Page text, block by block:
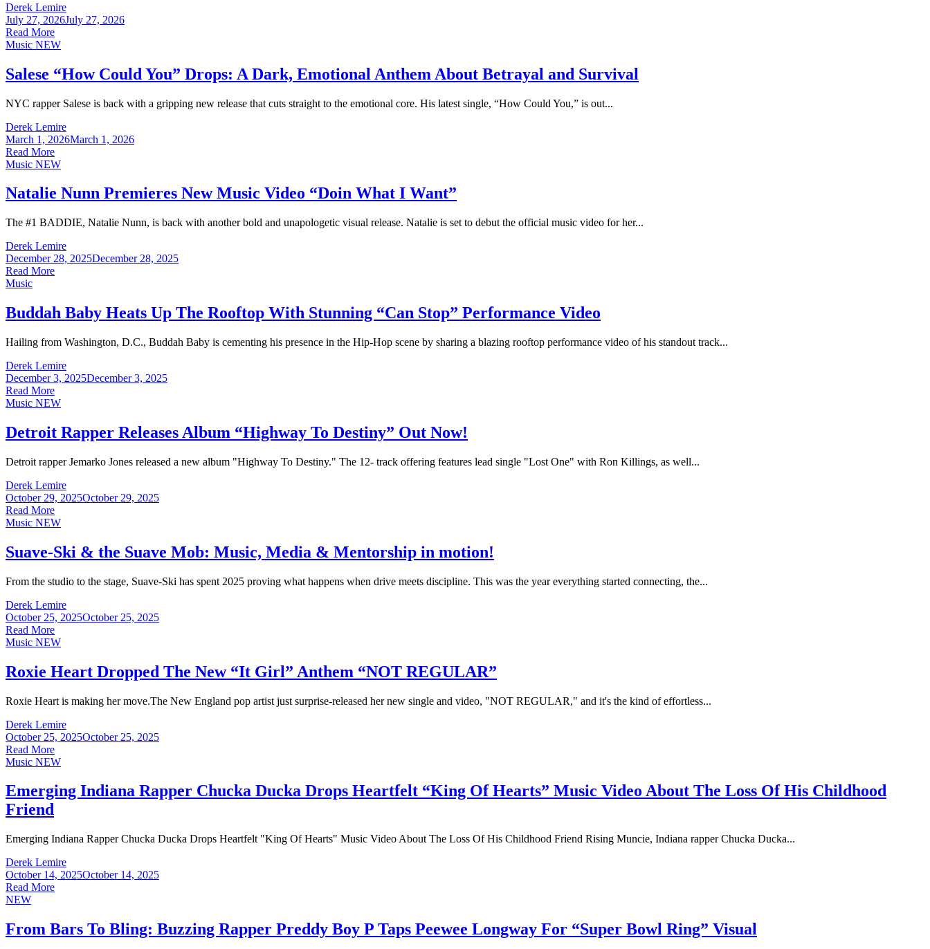
Derek Lemire
July 27, 2026July 27, 2026
Read More
Music NEW
Salese “How Could You” Drops: A Dark, Emotional Anthem About Betrayal and Survival
NYC rapper Salese is back with a gripping new release that cuts straight to the emotional core. His latest single, “How Could You,” is out...
Derek Lemire
March 1, 2026March 1, 2026
Read More
Music NEW
Natalie Nunn Premieres New Music Video “Doin What I Want”
The #1 BADDIE, Natalie Nunn, is back with another bold and unapologetic visual release. Natalie is set to debut the official music video for her...
Derek Lemire
December 28, 2025December 28, 2025
Read More
Music
Buddah Baby Heats Up The Rooftop With Stunning “Can Stop” Performance Video
Hailing from Washington, D.C., Buddah Baby is cementing his presence in the Hip-Hop scene by sharing a blazing rooftop performance video of his standout track...
Derek Lemire
December 3, 2025December 3, 2025
Read More
Music NEW
Detroit Rapper Releases Album “Highway To Destiny” Out Now!
Detroit rapper Jemarko Jones released a new album "Highway To Destiny." The 12- track offering features lead single "Lost One" with Ron Killings, as well...
Derek Lemire
October 29, 2025October 29, 2025
Read More
Music NEW
Suave-Ski & the Suave Mob: Music, Media & Mentorship in motion!
From the studio to the stage, Suave-Ski has spent 2025 proving what happens when drive meets discipline. This was the year everything started connecting, the...
Derek Lemire
October 25, 2025October 25, 2025
Read More
Music NEW
Roxie Heart Dropped The New “It Girl” Anthem “NOT REGULAR”
Roxie Heart is making her move.The New England pop artist just surprise-released her new single and video, "NOT REGULAR," and it's the kind of effortless...
Derek Lemire
October 25, 2025October 25, 2025
Read More
Music NEW
Emerging Indiana Rapper Chucka Ducka Drops Heartfelt “King Of Hearts” Music Video About The Loss Of His Childhood
Friend
Emerging Indiana Rapper Chucka Ducka Drops Heartfelt "King Of Hearts" Music Video About The Loss Of His Childhood Friend Rising Muncie, Indiana rapper Chucka Ducka...
Derek Lemire
October 14, 2025October 14, 2025
Read More
NEW
From Bars To Bling: Buzzing Rapper Preddy Boy P Taps Peewee Longway For “Super Bowl Ring” Visual